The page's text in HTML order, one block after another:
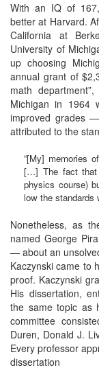
With an IQ of
better at Harvard.
California at
University of
up choosing
annual grant of
math
Michigan in 1964
improved grades
attributed to the
“[My] memories
[…] The fact that
physics course)
low the standards
Nonetheless, as
named George
— about an
Kaczynski came to
proof. Kaczynski
His dissertation,
the same topic as
committee
Duren, Donald J.
Every professor
dissertation